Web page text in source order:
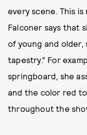
every scene. This
Falconer says that
of young and
tapestry.” For
springboard, she
and the color red
throughout the